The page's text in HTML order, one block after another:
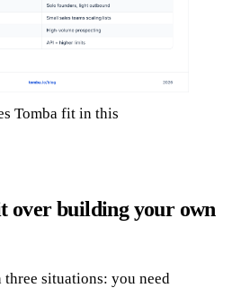
Tomba fit in this
over building your own
situations: you need